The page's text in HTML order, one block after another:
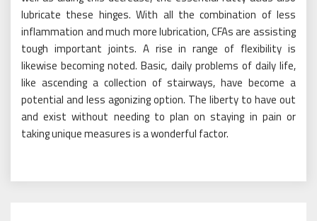
lubricate these hinges. With all the combination of less
inflammation and much more lubrication, CFAs are assisting
tough important joints. A rise in range of flexibility is
likewise becoming noted. Basic, daily problems of daily life,
like ascending a collection of stairways, have become a
potential and less agonizing option. The liberty to have out
and exist without needing to plan on staying in pain or
taking unique measures is a wonderful factor.